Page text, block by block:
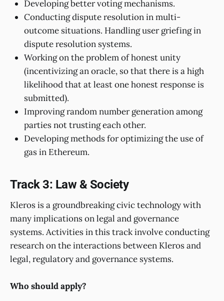
Developing better voting mechanisms.
Conducting dispute resolution in multi-
outcome situations. Handling user griefing in
dispute resolution systems.
Working on the problem of honest unity
(incentivizing an oracle, so that there is a high
likelihood that at least one honest response is
submitted).
Improving random number generation among
parties not trusting each other.
Developing methods for optimizing the use of
gas in Ethereum.
Track 3: Law & Society
Kleros is a groundbreaking civic technology with
many implications on legal and governance
systems. Activities in this track involve conducting
research on the interactions between Kleros and
legal, regulatory and governance systems.
Who should apply?